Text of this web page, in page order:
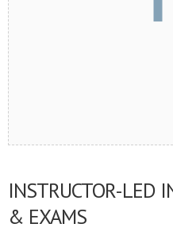
INSTRUCTOR-LED
& EXAMS